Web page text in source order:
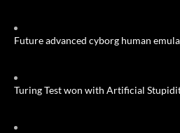
Future advanced cyborg human
Turing Test won with Artificial